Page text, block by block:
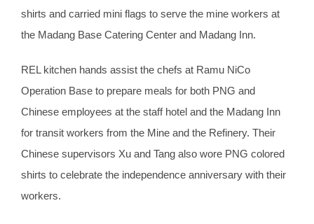
shirts and carried mini flags to serve the mine workers at
the Madang Base Catering Center and Madang Inn.
REL kitchen hands assist the chefs at Ramu NiCo
Operation Base to prepare meals for both PNG and
Chinese employees at the staff hotel and the Madang Inn
for transit workers from the Mine and the Refinery. Their
Chinese supervisors Xu and Tang also wore PNG colored
shirts to celebrate the independence anniversary with their
workers.